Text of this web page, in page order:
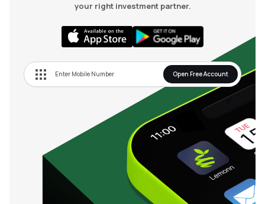
your right investment partner.
Open Free Account